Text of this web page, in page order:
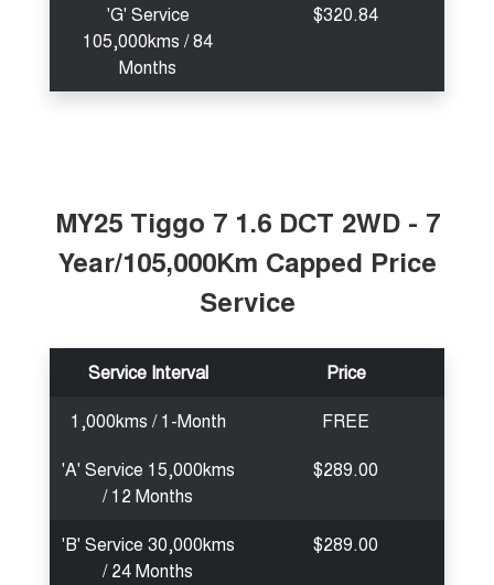
'G' Service
105,000kms / 84
Months
$320.84
MY25 Tiggo 7 1.6 DCT 2WD - 7
Year/105,000Km Capped Price
Service
Service Interval
Price
1,000kms / 1-Month
FREE
'A' Service 15,000kms
/ 12 Months
$289.00
'B' Service 30,000kms
/ 24 Months
$289.00